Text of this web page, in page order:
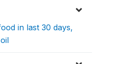
in last 30 days,